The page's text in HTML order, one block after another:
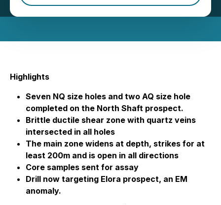
Resources Corp.
Highlights
Seven NQ size holes and two AQ size hole
completed on the North Shaft prospect.
Brittle ductile shear zone with quartz veins
intersected in all holes
The main zone widens at depth, strikes for at
least 200m and is open in all directions
Core samples sent for assay
Drill now targeting Elora prospect, an EM
anomaly.